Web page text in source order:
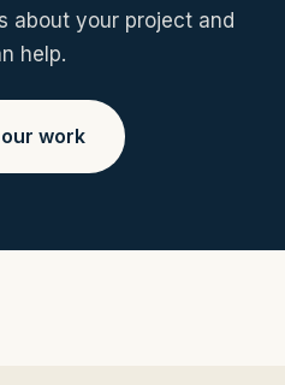
about your project and
help.
work